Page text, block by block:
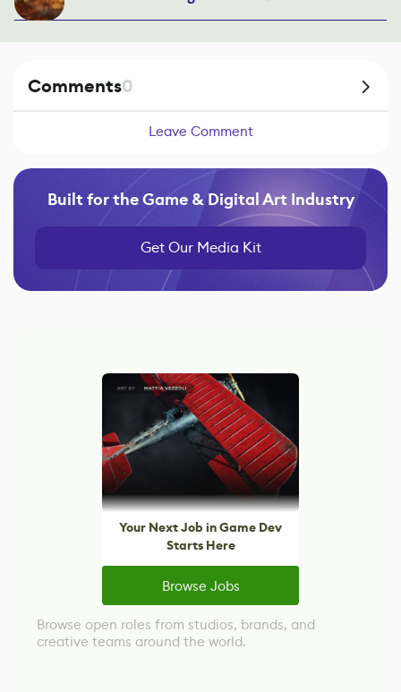
Comments0
Leave Comment
Built for the Game & Digital Art Industry
Get Our Media Kit
Your Next Job in Game Dev
Starts Here
Browse Jobs
Browse open roles from studios, brands, and
creative teams around the world.